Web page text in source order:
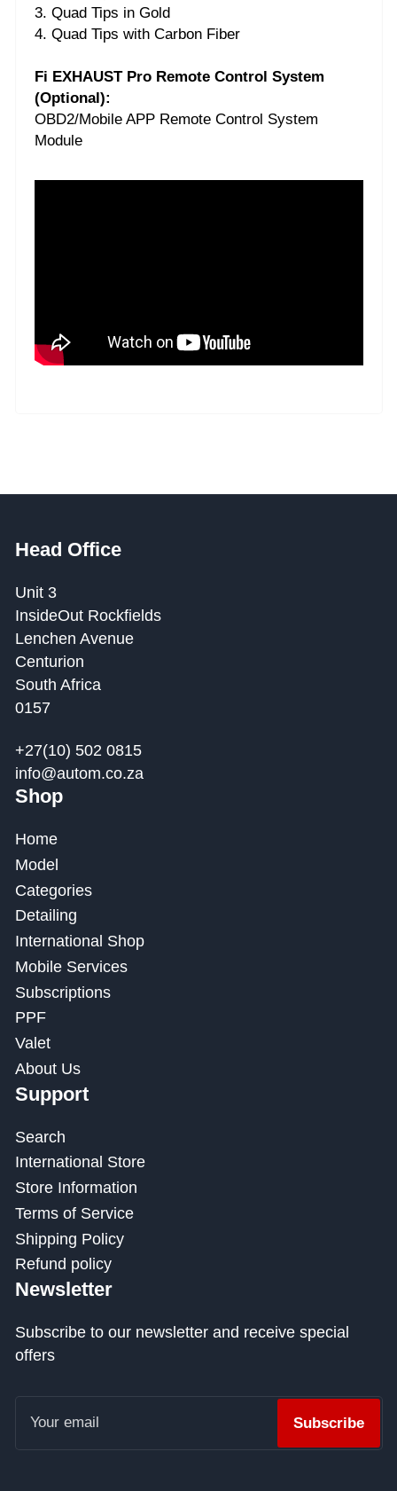
3. Quad Tips in Gold
4. Quad Tips with Carbon Fiber
Fi EXHAUST Pro Remote Control System
(Optional):
OBD2/Mobile APP Remote Control System
Module
Head Office
Unit 3
InsideOut Rockfields
Lenchen Avenue
Centurion
South Africa
0157
+27(10) 502 0815
info@autom.co.za
Shop
Home
Model
Categories
Detailing
International Shop
Mobile Services
Subscriptions
PPF
Valet
About Us
Support
Search
International Store
Store Information
Terms of Service
Shipping Policy
Refund policy
Newsletter
Subscribe to our newsletter and receive special
offers
email
Subscribe